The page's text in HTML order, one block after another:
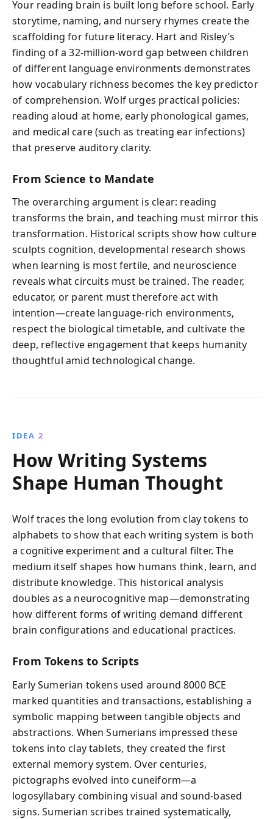
Your reading brain is built long before school. Early
storytime, naming, and nursery rhymes create the
scaffolding for future literacy. Hart and Risley’s
finding of a 32-million-word gap between children
of different language environments demonstrates
how vocabulary richness becomes the key predictor
of comprehension. Wolf urges practical policies:
reading aloud at home, early phonological games,
and medical care (such as treating ear infections)
that preserve auditory clarity.
From Science to Mandate
The overarching argument is clear: reading
transforms the brain, and teaching must mirror this
transformation. Historical scripts show how culture
sculpts cognition, developmental research shows
when learning is most fertile, and neuroscience
reveals what circuits must be trained. The reader,
educator, or parent must therefore act with
intention—create language-rich environments,
respect the biological timetable, and cultivate the
deep, reflective engagement that keeps humanity
thoughtful amid technological change.
IDEA 2
How Writing Systems
Shape Human Thought
Wolf traces the long evolution from clay tokens to
alphabets to show that each writing system is both
a cognitive experiment and a cultural filter. The
medium itself shapes how humans think, learn, and
distribute knowledge. This historical analysis
doubles as a neurocognitive map—demonstrating
how different forms of writing demand different
brain configurations and educational practices.
From Tokens to Scripts
Early Sumerian tokens used around 8000 BCE
marked quantities and transactions, establishing a
symbolic mapping between tangible objects and
abstractions. When Sumerians impressed these
tokens into clay tablets, they created the first
external memory system. Over centuries,
pictographs evolved into cuneiform—a
logosyllabary combining visual and sound-based
signs. Sumerian scribes trained systematically,